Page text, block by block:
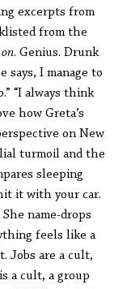
excerpts from
from the
on. Genius. Drunk
says, I manage to
“I always think
how Greta’s
on New
turmoil and the
sleeping
it with your car.
name-drops
feels like a
Jobs are a cult,
a cult, a group